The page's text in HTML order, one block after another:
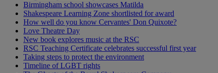
Birmingham school showcases Matilda
Shakespeare Learning Zone shortlisted for award
How well do you know Cervantes' Don Quixote?
Love Theatre Day
New book explores music at the RSC
RSC Teaching Certificate celebrates successful first year
Taking steps to protect the environment
Timeline of LGBT rights